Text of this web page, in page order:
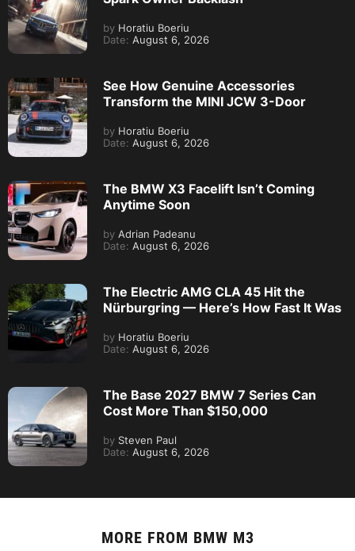
by Horatiu Boeriu
Date: August 6, 2026
See How Genuine Accessories
Transform the MINI JCW 3-Door
by Horatiu Boeriu
Date: August 6, 2026
The BMW X3 Facelift Isn’t Coming
Anytime Soon
by Adrian Padeanu
Date: August 6, 2026
The Electric AMG CLA 45 Hit the
Nürburgring — Here’s How Fast It Was
by Horatiu Boeriu
Date: August 6, 2026
The Base 2027 BMW 7 Series Can
Cost More Than $150,000
by Steven Paul
Date: August 6, 2026
MORE FROM BMW M3